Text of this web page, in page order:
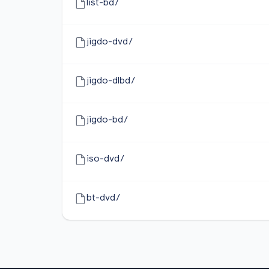
list-bd/
jigdo-dvd/
jigdo-dlbd/
jigdo-bd/
iso-dvd/
bt-dvd/